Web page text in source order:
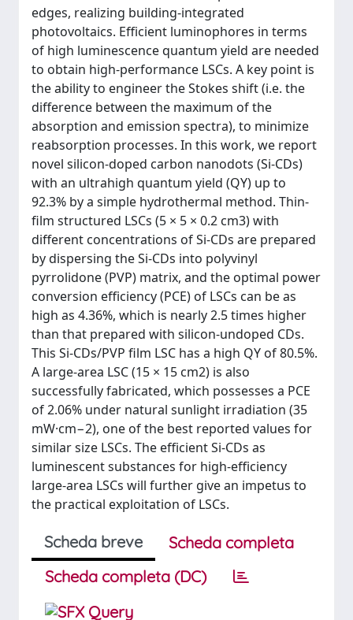
edges, realizing building-integrated
photovoltaics. Efficient luminophores in terms
of high luminescence quantum yield are needed
to obtain high-performance LSCs. A key point is
the ability to engineer the Stokes shift (i.e. the
difference between the maximum of the
absorption and emission spectra), to minimize
reabsorption processes. In this work, we report
novel silicon-doped carbon nanodots (Si-CDs)
with an ultrahigh quantum yield (QY) up to
92.3% by a simple hydrothermal method. Thin-
film structured LSCs (5 × 5 × 0.2 cm3) with
different concentrations of Si-CDs are prepared
by dispersing the Si-CDs into polyvinyl
pyrrolidone (PVP) matrix, and the optimal power
conversion efficiency (PCE) of LSCs can be as
high as 4.36%, which is nearly 2.5 times higher
than that prepared with silicon-undoped CDs.
This Si-CDs/PVP film LSC has a high QY of 80.5%.
A large-area LSC (15 × 15 cm2) is also
successfully fabricated, which possesses a PCE
of 2.06% under natural sunlight irradiation (35
mW·cm−2), one of the best reported values for
similar size LSCs. The efficient Si-CDs as
luminescent substances for high-efficiency
large-area LSCs will further give an impetus to
the practical exploitation of LSCs.
Scheda breve
Scheda completa
Scheda completa (DC)